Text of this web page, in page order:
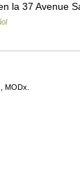
la 37 Avenue
MODx.